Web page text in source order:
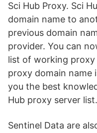
Sci Hub Proxy. Sci
domain name to
previous domain
provider. You can
list of working proxy
proxy domain name
you the best
Hub proxy server
Sentinel Data are